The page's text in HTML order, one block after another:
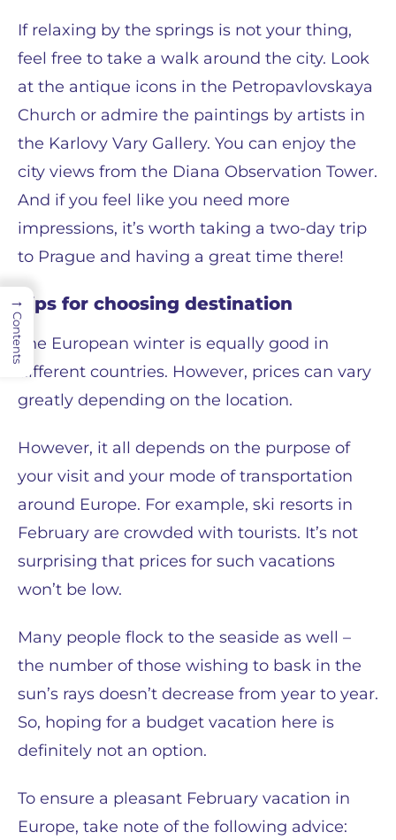
If relaxing by the springs is not your thing,
feel free to take a walk around the city. Look
at the antique icons in the Petropavlovskaya
Church or admire the paintings by artists in
the Karlovy Vary Gallery. You can enjoy the
city views from the Diana Observation Tower.
And if you feel like you need more
impressions, it’s worth taking a two-day trip
to Prague and having a great time there!
Tips for choosing destination
The European winter is equally good in
different countries. However, prices can vary
greatly depending on the location.
However, it all depends on the purpose of
your visit and your mode of transportation
around Europe. For example, ski resorts in
February are crowded with tourists. It’s not
surprising that prices for such vacations
won’t be low.
Many people flock to the seaside as well –
the number of those wishing to bask in the
sun’s rays doesn’t decrease from year to year.
So, hoping for a budget vacation here is
definitely not an option.
To ensure a pleasant February vacation in
Europe, take note of the following advice:
→
Contents